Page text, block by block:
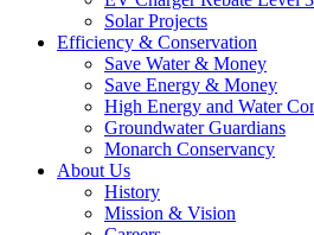
Solar Projects
Efficiency & Conservation
Save Water & Money
Save Energy & Money
High Energy and Water
Groundwater Guardians
Monarch Conservancy
About Us
History
Mission & Vision